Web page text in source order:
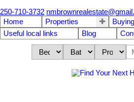
250-710-3732
Home
Properties Buying
Useful local links
Blog